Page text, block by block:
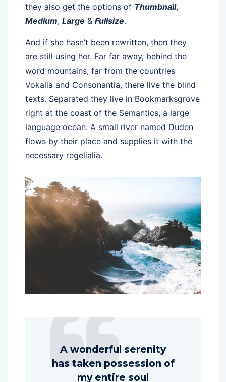
they also get the options of Thumbnail,
Medium, Large & Fullsize.
And if she hasn’t been rewritten, then they
are still using her. Far far away, behind the
word mountains, far from the countries
Vokalia and Consonantia, there live the blind
texts. Separated they live in Bookmarksgrove
right at the coast of the Semantics, a large
language ocean. A small river named Duden
flows by their place and supplies it with the
necessary regelialia.
A wonderful serenity
has taken possession of
my entire soul